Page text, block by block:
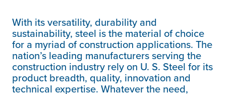
With its versatility, durability and
sustainability, steel is the material of choice
for a myriad of construction applications. The
nation’s leading manufacturers serving the
construction industry rely on U. S. Steel for its
product breadth, quality, innovation and
technical expertise. Whatever the need,